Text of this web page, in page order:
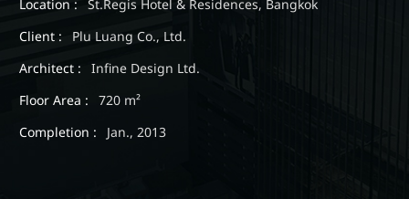
Location :
St.Regis Hotel & Residences, Bangkok
Client :
Plu Luang Co., Ltd.
Architect :
Infine Design Ltd.
Floor Area :
720 m²
Completion :
Jan., 2013